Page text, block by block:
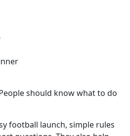
should know what to do
football launch, simple rules